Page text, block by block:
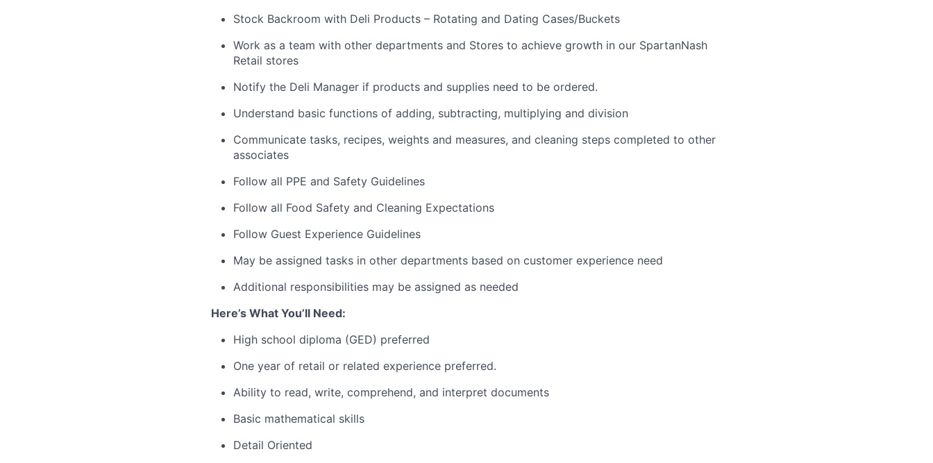
Stock Backroom with Deli Products – Rotating and Dating Cases/Buckets
Work as a team with other departments and Stores to achieve growth in our SpartanNash
Retail stores
Notify the Deli Manager if products and supplies need to be ordered.
Understand basic functions of adding, subtracting, multiplying and division
Communicate tasks, recipes, weights and measures, and cleaning steps completed to other
associates
Follow all PPE and Safety Guidelines
Follow all Food Safety and Cleaning Expectations
Follow Guest Experience Guidelines
May be assigned tasks in other departments based on customer experience need
Additional responsibilities may be assigned as needed
Here’s What You’ll Need:
High school diploma (GED) preferred
One year of retail or related experience preferred.
Ability to read, write, comprehend, and interpret documents
Basic mathematical skills
Detail Oriented